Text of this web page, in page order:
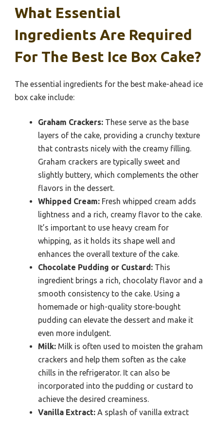
What Essential
Ingredients Are Required
For The Best Ice Box Cake?
The essential ingredients for the best make-ahead ice
box cake include:
Graham Crackers: These serve as the base
layers of the cake, providing a crunchy texture
that contrasts nicely with the creamy filling.
Graham crackers are typically sweet and
slightly buttery, which complements the other
flavors in the dessert.
Whipped Cream: Fresh whipped cream adds
lightness and a rich, creamy flavor to the cake.
It’s important to use heavy cream for
whipping, as it holds its shape well and
enhances the overall texture of the cake.
Chocolate Pudding or Custard: This
ingredient brings a rich, chocolaty flavor and a
smooth consistency to the cake. Using a
homemade or high-quality store-bought
pudding can elevate the dessert and make it
even more indulgent.
Milk: Milk is often used to moisten the graham
crackers and help them soften as the cake
chills in the refrigerator. It can also be
incorporated into the pudding or custard to
achieve the desired creaminess.
Vanilla Extract: A splash of vanilla extract